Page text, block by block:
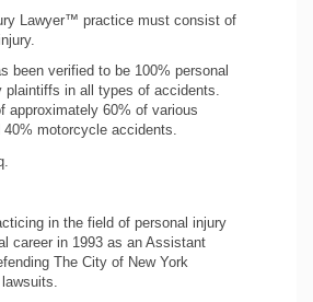
Lawyer™ practice must consist of
been verified to be 100% personal
plaintiffs in all types of accidents.
approximately 60% of various
motorcycle accidents.
in the field of personal injury
career in 1993 as an Assistant
The City of New York